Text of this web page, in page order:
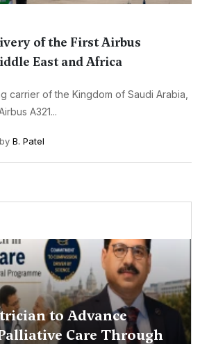
of the First Airbus
East and Africa
carrier of the Kingdom of Saudi Arabia,
A321...
by B. Patel
to Advance
Care Through